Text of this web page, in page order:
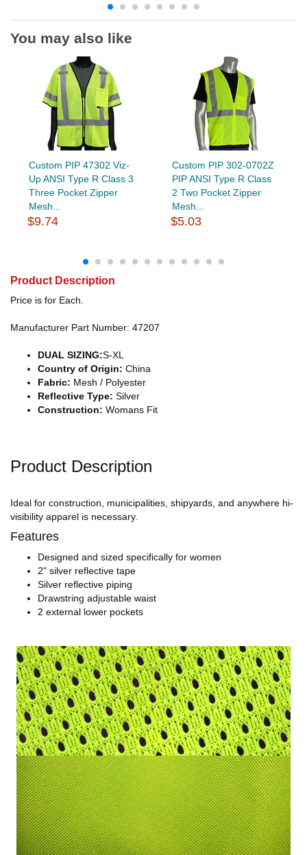
You may also like
Custom PIP 47302 Viz-
Up ANSI Type R Class 3
Three Pocket Zipper
Mesh...
$9.74
Custom PIP 302-0702Z
PIP ANSI Type R Class
2 Two Pocket Zipper
Mesh...
$5.03
Product Description
Price is for Each.
Manufacturer Part Number: 47207
DUAL SIZING:S-XL
Country of Origin: China
Fabric: Mesh / Polyester
Reflective Type: Silver
Construction: Womans Fit
Product Description
Ideal for construction, municipalities, shipyards, and anywhere hi-
visibility apparel is necessary.
Features
Designed and sized specifically for women
2" silver reflective tape
Silver reflective piping
Drawstring adjustable waist
2 external lower pockets